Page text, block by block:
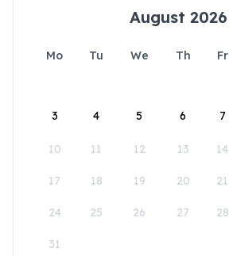
August 2026
Mo Tu We Th Fr
3 4 5 6 7
10 11 12 13 14
17 18 19 20 21
24 25 26 27 28
31